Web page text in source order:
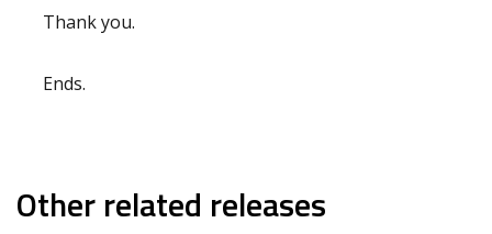
Thank you.
Ends.
Other related releases